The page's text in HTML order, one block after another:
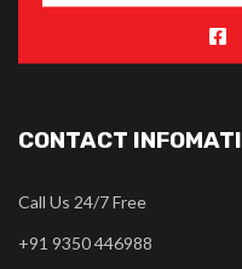
CONTACT
Call Us 24/7 Free
+91 9350 446988